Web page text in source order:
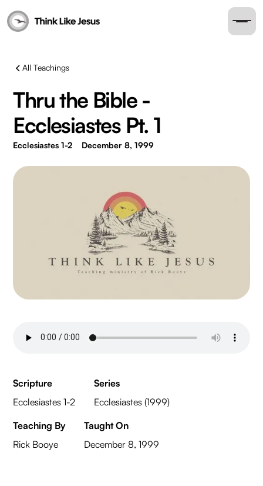
All Teachings
Thru the Bible -
Ecclesiastes Pt. 1
Ecclesiastes 1-2 December 8, 1999
Scripture
Ecclesiastes 1-2
Series
Ecclesiastes (1999)
Teaching By
Rick Booye
Taught On
December 8, 1999